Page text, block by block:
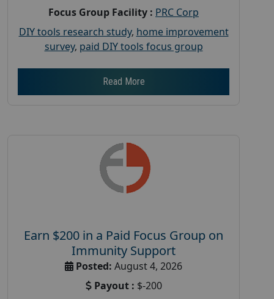
Focus Group Facility : PRC Corp
DIY tools research study, home improvement
survey, paid DIY tools focus group
Read More
Earn $200 in a Paid Focus Group on
Immunity Support
Posted: August 4, 2026
Payout : $-200